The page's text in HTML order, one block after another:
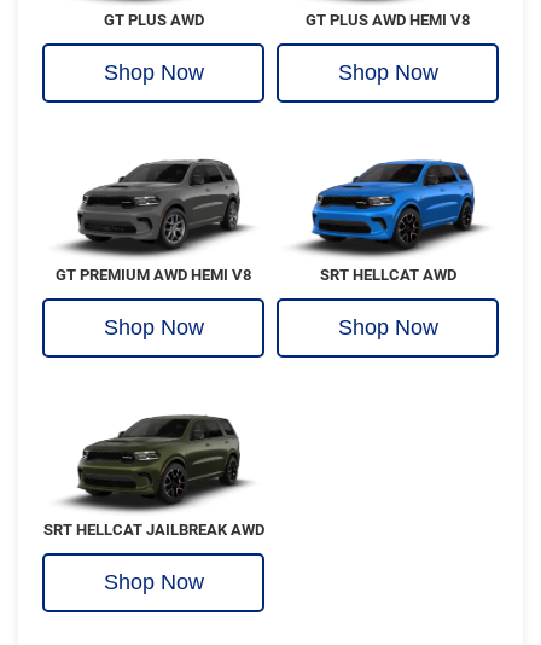
GT PLUS AWD
Shop Now
GT PLUS AWD HEMI V8
Shop Now
GT PREMIUM AWD HEMI V8
Shop Now
SRT HELLCAT AWD
Shop Now
SRT HELLCAT JAILBREAK AWD
Shop Now